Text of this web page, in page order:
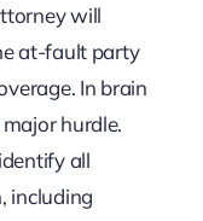
will
at-fault party
In brain
hurdle.
all
including